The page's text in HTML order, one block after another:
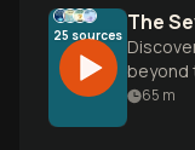
25 sources
beyond
scans
65 m